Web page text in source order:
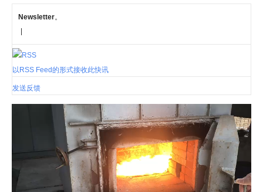
Newsletter。
以RSS Feed的形式接收此快讯
发送反馈